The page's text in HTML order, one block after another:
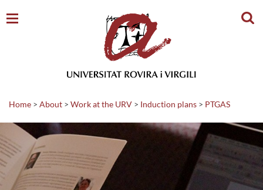
Home > About > Work at the URV > Induction plans > PTGAS